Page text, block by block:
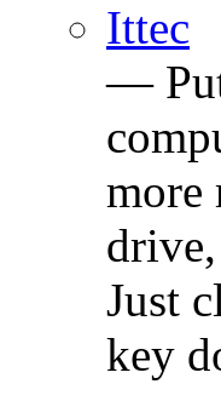
Ittec
—
more
Just
key